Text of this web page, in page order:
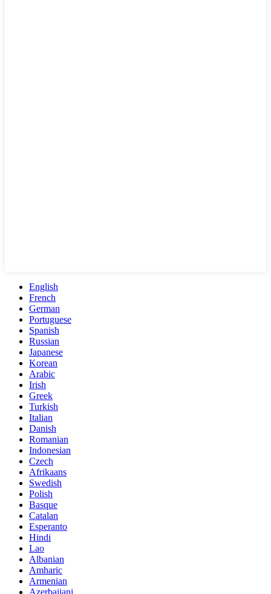
English
French
German
Portuguese
Spanish
Russian
Japanese
Korean
Arabic
Irish
Greek
Turkish
Italian
Danish
Romanian
Indonesian
Czech
Afrikaans
Swedish
Polish
Basque
Catalan
Esperanto
Hindi
Lao
Albanian
Amharic
Armenian
Azerbaijani